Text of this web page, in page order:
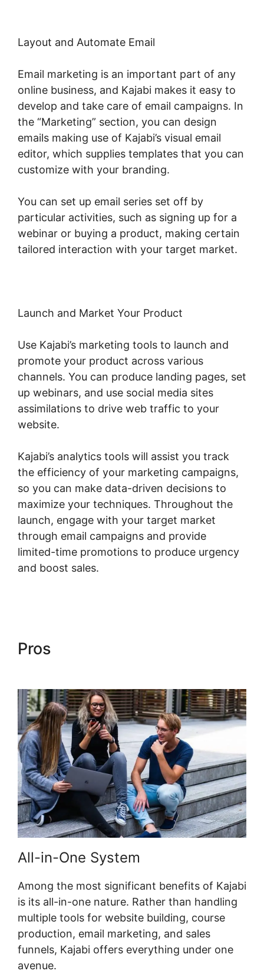
Layout and Automate Email
Email marketing is an important part of any
online business, and Kajabi makes it easy to
develop and take care of email campaigns. In
the “Marketing” section, you can design
emails making use of Kajabi’s visual email
editor, which supplies templates that you can
customize with your branding.
You can set up email series set off by
particular activities, such as signing up for a
webinar or buying a product, making certain
tailored interaction with your target market.
Launch and Market Your Product
Use Kajabi’s marketing tools to launch and
promote your product across various
channels. You can produce landing pages, set
up webinars, and use social media sites
assimilations to drive web traffic to your
website.
Kajabi’s analytics tools will assist you track
the efficiency of your marketing campaigns,
so you can make data-driven decisions to
maximize your techniques. Throughout the
launch, engage with your target market
through email campaigns and provide
limited-time promotions to produce urgency
and boost sales.
Pros
All-in-One System
Among the most significant benefits of Kajabi
is its all-in-one nature. Rather than handling
multiple tools for website building, course
production, email marketing, and sales
funnels, Kajabi offers everything under one
avenue.